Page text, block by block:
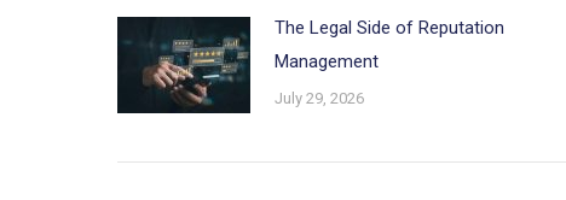
The Legal Side of Reputation
Management
July 29, 2026